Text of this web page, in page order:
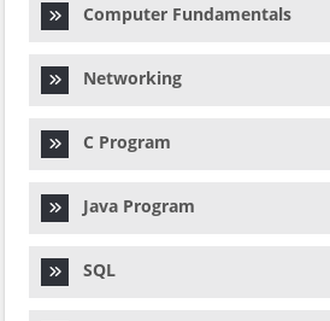
Computer Fundamentals
Networking
C Program
Java Program
SQL